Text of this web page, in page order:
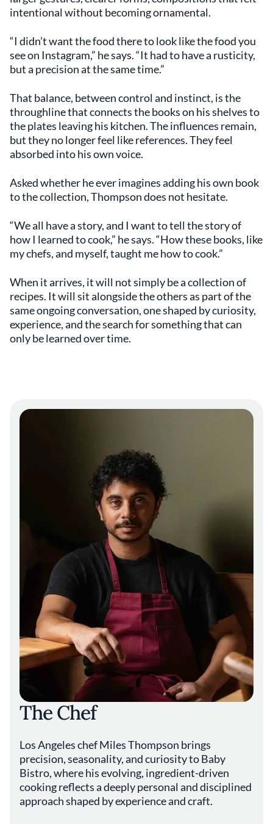
intentional without becoming ornamental.
“I didn’t want the food there to look like the food you
see on Instagram,” he says. “It had to have a rusticity,
but a precision at the same time.”
That balance, between control and instinct, is the
throughline that connects the books on his shelves to
the plates leaving his kitchen. The influences remain,
but they no longer feel like references. They feel
absorbed into his own voice.
Asked whether he ever imagines adding his own book
to the collection, Thompson does not hesitate.
“We all have a story, and I want to tell the story of
how I learned to cook,” he says. “How these books, like
my chefs, and myself, taught me how to cook.”
When it arrives, it will not simply be a collection of
recipes. It will sit alongside the others as part of the
same ongoing conversation, one shaped by curiosity,
experience, and the search for something that can
only be learned over time.
The Chef
Los Angeles chef Miles Thompson brings
precision, seasonality, and curiosity to Baby
Bistro, where his evolving, ingredient-driven
cooking reflects a deeply personal and disciplined
approach shaped by experience and craft.